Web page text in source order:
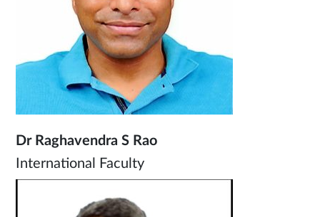
Dr Raghavendra S Rao
International Faculty